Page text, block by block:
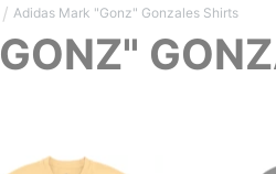
/ Adidas Mark "Gonz" Gonzales Shirts